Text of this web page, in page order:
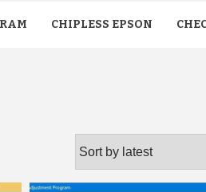
CHIPLESS EPSON